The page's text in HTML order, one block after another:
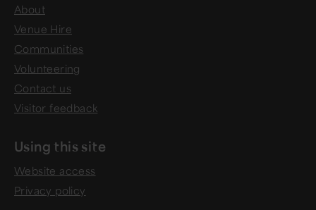
About
Venue Hire
Communities
Volunteering
Contact us
Visitor feedback
Using this site
Website access
Privacy policy